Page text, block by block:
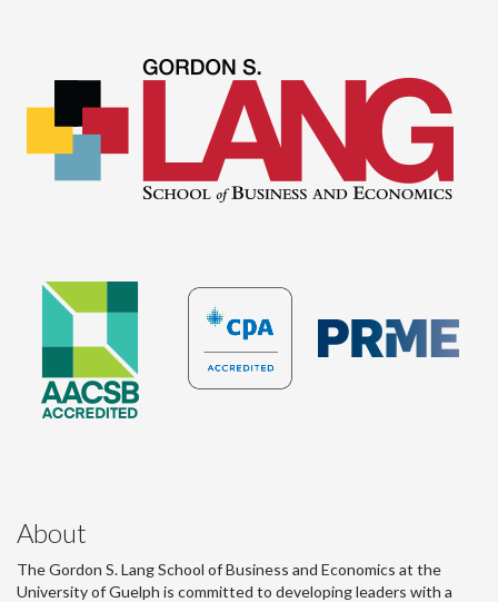
About
The Gordon S. Lang School of Business and Economics at the
University of Guelph is committed to developing leaders with a